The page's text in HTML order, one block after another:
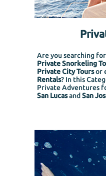
Are you searching for
Private Snorkeling
Private City Toursor
Rentals? In this
Private Adventures
San Lucasand San